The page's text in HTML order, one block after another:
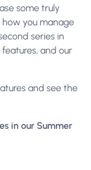
some truly
you manage
series in
features, and our
and see the
in our Summer